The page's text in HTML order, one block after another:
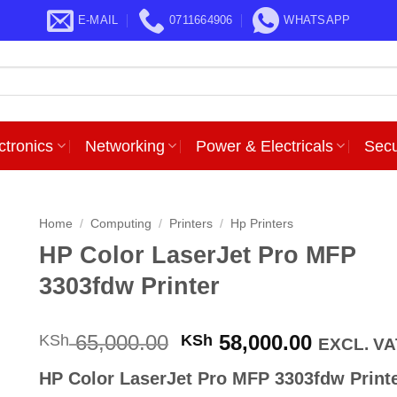
E-MAIL 0711664906 WHATSAPP
Networking Power & Electricals
Home / Computing / Printers / Hp Printers
HP Color LaserJet Pro MFP
3303fdw Printer
KSh65,000.00 Original
was:
KSh 58,000.00Current
is:
EXCL.
HP Color LaserJet Pro MFP 3303fdw